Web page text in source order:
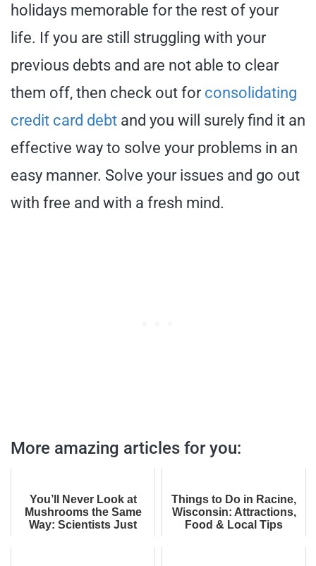
holidays memorable for the rest of your
life. If you are still struggling with your
previous debts and are not able to clear
them off, then check out for consolidating
credit card debt and you will surely find it an
effective way to solve your problems in an
easy manner. Solve your issues and go out
with free and with a fresh mind.
More amazing articles for you:
You’ll Never Look at
Mushrooms the Same
Way: Scientists Just
Things to Do in Racine,
Wisconsin: Attractions,
Food & Local Tips